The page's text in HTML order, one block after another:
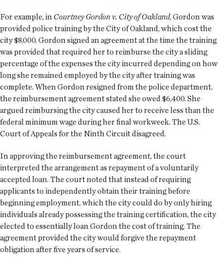
For example, in Courtney Gordon v. City of Oakland, Gordon was
provided police training by the City of Oakland, which cost the
city $8,000. Gordon signed an agreement at the time the training
was provided that required her to reimburse the city a sliding
percentage of the expenses the city incurred depending on how
long she remained employed by the city after training was
complete. When Gordon resigned from the police department,
the reimbursement agreement stated she owed $6,400. She
argued reimbursing the city caused her to receive less than the
federal minimum wage during her final workweek. The U.S.
Court of Appeals for the Ninth Circuit disagreed.
In approving the reimbursement agreement, the court
interpreted the arrangement as repayment of a voluntarily
accepted loan. The court noted that instead of requiring
applicants to independently obtain their training before
beginning employment, which the city could do by only hiring
individuals already possessing the training certification, the city
elected to essentially loan Gordon the cost of training. The
agreement provided the city would forgive the repayment
obligation after five years of service.